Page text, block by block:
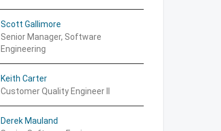
Scott Gallimore
Senior Manager, Software
Engineering
Keith Carter
Customer Quality Engineer II
Derek Mauland